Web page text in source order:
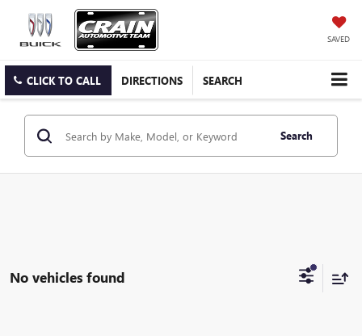
SAVED
CLICK TO CALL DIRECTIONS SEARCH
Search
No vehicles found